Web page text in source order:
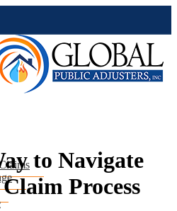
to Navigate
Process